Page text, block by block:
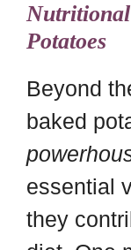
Potatoes
Beyond
baked
essential
they